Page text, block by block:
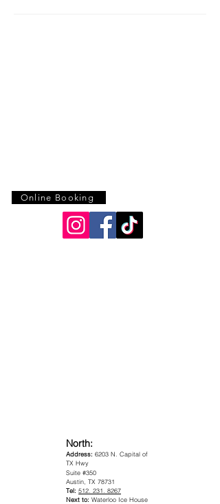
Online Booking
North:
Address: 6203 N. Capital of
TX Hwy
Suite #350
Austin, TX 78731
Tel: 512. 231. 8267
Next to: Waterloo Ice House